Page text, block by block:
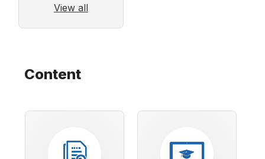
View all
Content